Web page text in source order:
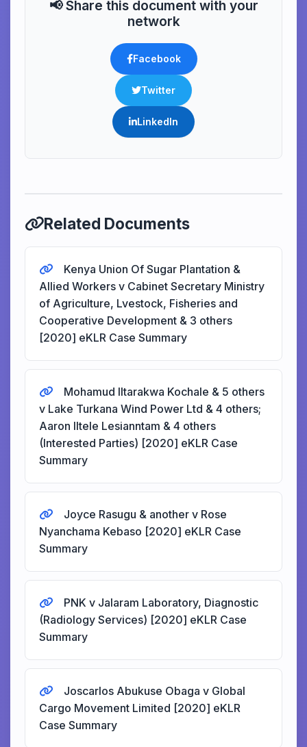
📢 Share this document with your
network
Facebook
Twitter
LinkedIn
Related Documents
Kenya Union Of Sugar Plantation &
Allied Workers v Cabinet Secretary Ministry
of Agriculture, Lvestock, Fisheries and
Cooperative Development & 3 others
[2020] eKLR Case Summary
Mohamud Iltarakwa Kochale & 5 others
v Lake Turkana Wind Power Ltd & 4 others;
Aaron Iltele Lesianntam & 4 others
(Interested Parties) [2020] eKLR Case
Summary
Joyce Rasugu & another v Rose
Nyanchama Kebaso [2020] eKLR Case
Summary
PNK v Jalaram Laboratory, Diagnostic
(Radiology Services) [2020] eKLR Case
Summary
Joscarlos Abukuse Obaga v Global
Cargo Movement Limited [2020] eKLR
Case Summary